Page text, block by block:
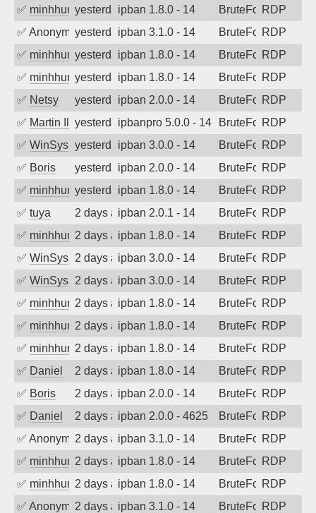
✅ minhhungtsbd
yesterdayipban 1.8.0 - 14 BruteForceRDP
✅ Anonymousyesterdayipban 3.1.0 - 14 BruteForceRDP
✅ minhhungtsbd
yesterdayipban 1.8.0 - 14 BruteForceRDP
✅ minhhungtsbd
yesterdayipban 1.8.0 - 14 BruteForceRDP
✅ Netsy yesterdayipban 2.0.0 - 14 BruteForceRDP
✅ Martin Ilievyesterdayipbanpro 5.0.0 - 14 BruteForceRDP
✅ WinSys yesterdayipban 3.0.0 - 14 BruteForceRDP
✅ Boris yesterdayipban 2.0.0 - 14 BruteForceRDP
✅ minhhungtsbd
yesterdayipban 1.8.0 - 14 BruteForceRDP
✅ tuya 2 days agoipban 2.0.1 - 14 BruteForceRDP
✅ minhhungtsbd2 days agoipban 1.8.0 - 14 BruteForceRDP
✅ WinSys 2 days agoipban 3.0.0 - 14 BruteForceRDP
✅ WinSys 2 days agoipban 3.0.0 - 14 BruteForceRDP
✅ minhhungtsbd2 days agoipban 1.8.0 - 14 BruteForceRDP
✅ minhhungtsbd2 days agoipban 1.8.0 - 14 BruteForceRDP
✅ minhhungtsbd2 days agoipban 1.8.0 - 14 BruteForceRDP
✅ Daniel 2 days agoipban 1.8.0 - 14 BruteForceRDP
✅ Boris 2 days agoipban 2.0.0 - 14 BruteForceRDP
✅ Daniel 2 days agoipban 2.0.0 - 4625 BruteForceRDP
✅ Anonymous2 days agoipban 3.1.0 - 14 BruteForceRDP
✅ minhhungtsbd2 days agoipban 1.8.0 - 14 BruteForceRDP
✅ minhhungtsbd2 days agoipban 1.8.0 - 14 BruteForceRDP
✅ Anonymous2 days agoipban 3.1.0 - 14 BruteForceRDP